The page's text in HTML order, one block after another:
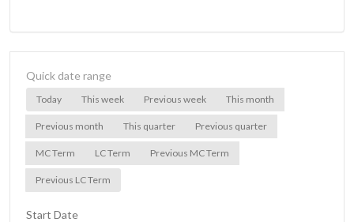
Quick date range
Today This week Previous week This month
Previous month This quarter Previous quarter
MC Term LC Term Previous MC Term
Previous LC Term
Start Date